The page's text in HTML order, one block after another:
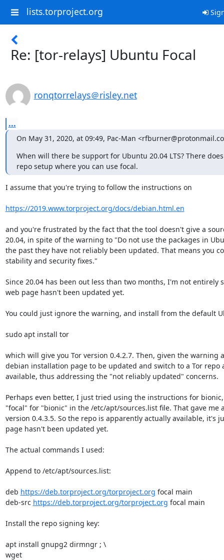
lists.torproject.org
Re: [tor-relays] Ubuntu Focal
ronqtorrelays＠risley.net
...
On May 31, 2020, at 09:49, Pac-Man
When will there be support for Ubuntu 20.04 LTS? There
repo setup where you can use focal.
I assume that you're trying to follow the instructions on
https://2019.www.torproject.org/docs/debian.html.en
and you're frustrated by the fact that the tool doesn't give a
20.04, in spite of the warning to "Do not use the packages in
the past they have not reliably been updated. That means you
stability and security fixes."
Since 20.04 has been out less than two months, I'm not entirely
web page hasn't been updated yet.
You could just ignore the warning, and install from the default
sudo apt install tor
which will give you Tor version 0.4.2.7. Then, given the warning
debian installation page to be updated and switch to a Tor repo
available, thus addressing the "not reliably updated" concerns.
Perhaps even better, I just tried using the instructions for
"focal" for "bionic" in the /etc/apt/sources.list file. That gave me
version 0.4.3.5. So the repo is apparently actually available, it's
page hasn't been updated yet.
The actual commands I used:
Append to /etc/apt/sources.list:
deb https://deb.torproject.org/torproject.org focal main
deb-src https://deb.torproject.org/torproject.org focal main
Install the repo signing key:
apt install gnupg2 dirmngr ; \
wget